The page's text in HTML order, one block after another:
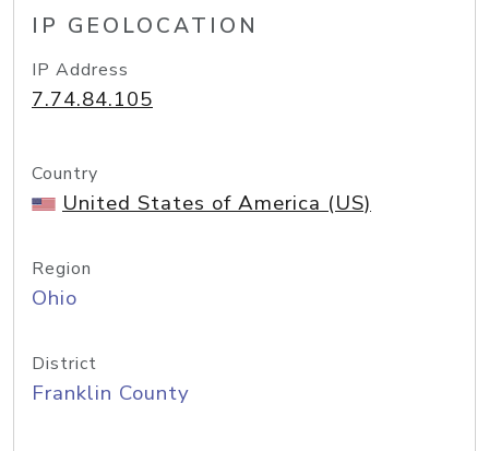
IP GEOLOCATION
IP Address
7.74.84.105
Country
United States of America (US)
Region
Ohio
District
Franklin County